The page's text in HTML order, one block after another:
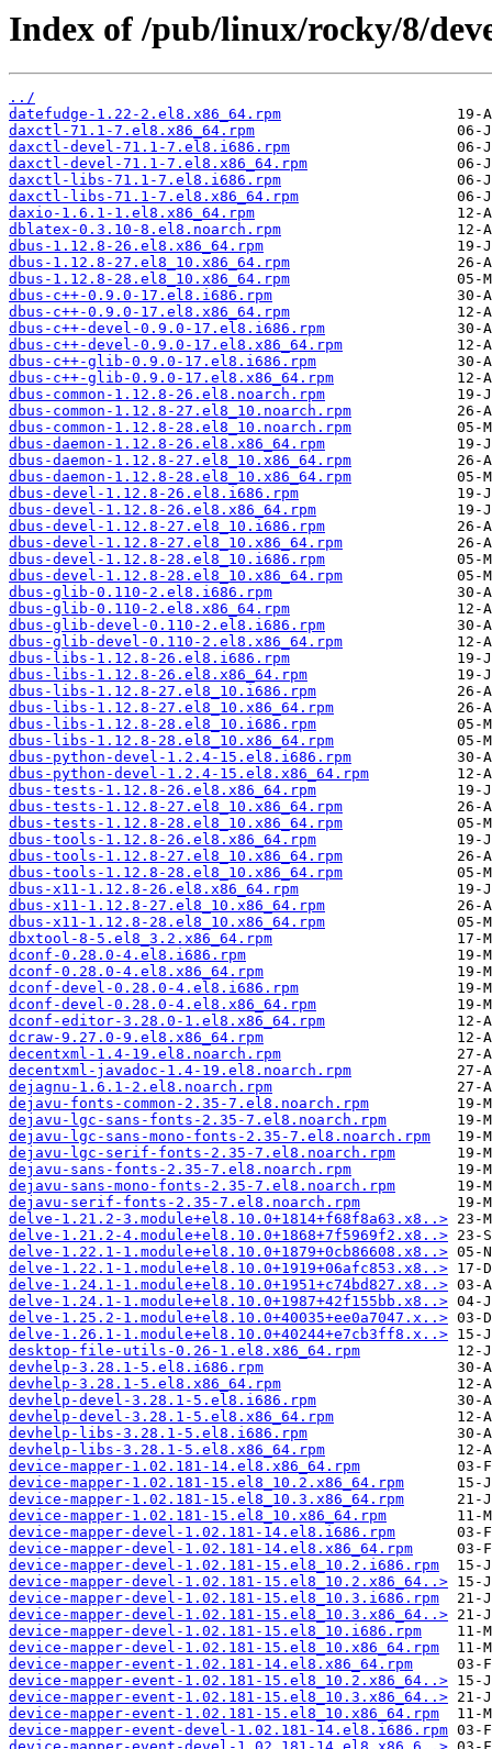
Index of /pub/linux/rocky/8/
../
datefudge-1.22-2.el8.x86_64.rpm
daxctl-71.1-7.el8.x86_64.rpm
daxctl-devel-71.1-7.el8.i686.rpm
daxctl-devel-71.1-7.el8.x86_64.rpm
daxctl-libs-71.1-7.el8.i686.rpm
daxctl-libs-71.1-7.el8.x86_64.rpm
daxio-1.6.1-1.el8.x86_64.rpm
dblatex-0.3.10-8.el8.noarch.rpm
dbus-1.12.8-26.el8.x86_64.rpm
dbus-1.12.8-27.el8_10.x86_64.rpm
dbus-1.12.8-28.el8_10.x86_64.rpm
dbus-c++-0.9.0-17.el8.i686.rpm
dbus-c++-0.9.0-17.el8.x86_64.rpm
dbus-c++-devel-0.9.0-17.el8.i686.rpm
dbus-c++-devel-0.9.0-17.el8.x86_64.rpm
dbus-c++-glib-0.9.0-17.el8.i686.rpm
dbus-c++-glib-0.9.0-17.el8.x86_64.rpm
dbus-common-1.12.8-26.el8.noarch.rpm
dbus-common-1.12.8-27.el8_10.noarch.rpm
dbus-common-1.12.8-28.el8_10.noarch.rpm
dbus-daemon-1.12.8-26.el8.x86_64.rpm
dbus-daemon-1.12.8-27.el8_10.x86_64.rpm
dbus-daemon-1.12.8-28.el8_10.x86_64.rpm
dbus-devel-1.12.8-26.el8.i686.rpm
dbus-devel-1.12.8-26.el8.x86_64.rpm
dbus-devel-1.12.8-27.el8_10.i686.rpm
dbus-devel-1.12.8-27.el8_10.x86_64.rpm
dbus-devel-1.12.8-28.el8_10.i686.rpm
dbus-devel-1.12.8-28.el8_10.x86_64.rpm
dbus-glib-0.110-2.el8.i686.rpm
dbus-glib-0.110-2.el8.x86_64.rpm
dbus-glib-devel-0.110-2.el8.i686.rpm
dbus-glib-devel-0.110-2.el8.x86_64.rpm
dbus-libs-1.12.8-26.el8.i686.rpm
dbus-libs-1.12.8-26.el8.x86_64.rpm
dbus-libs-1.12.8-27.el8_10.i686.rpm
dbus-libs-1.12.8-27.el8_10.x86_64.rpm
dbus-libs-1.12.8-28.el8_10.i686.rpm
dbus-libs-1.12.8-28.el8_10.x86_64.rpm
dbus-python-devel-1.2.4-15.el8.i686.rpm
dbus-python-devel-1.2.4-15.el8.x86_64.rpm
dbus-tests-1.12.8-26.el8.x86_64.rpm
dbus-tests-1.12.8-27.el8_10.x86_64.rpm
dbus-tests-1.12.8-28.el8_10.x86_64.rpm
dbus-tools-1.12.8-26.el8.x86_64.rpm
dbus-tools-1.12.8-27.el8_10.x86_64.rpm
dbus-tools-1.12.8-28.el8_10.x86_64.rpm
dbus-x11-1.12.8-26.el8.x86_64.rpm
dbus-x11-1.12.8-27.el8_10.x86_64.rpm
dbus-x11-1.12.8-28.el8_10.x86_64.rpm
dbxtool-8-5.el8_3.2.x86_64.rpm
dconf-0.28.0-4.el8.i686.rpm
dconf-0.28.0-4.el8.x86_64.rpm
dconf-devel-0.28.0-4.el8.i686.rpm
dconf-devel-0.28.0-4.el8.x86_64.rpm
dconf-editor-3.28.0-1.el8.x86_64.rpm
dcraw-9.27.0-9.el8.x86_64.rpm
decentxml-1.4-19.el8.noarch.rpm
decentxml-javadoc-1.4-19.el8.noarch.rpm
dejagnu-1.6.1-2.el8.noarch.rpm
dejavu-fonts-common-2.35-7.el8.noarch.rpm
dejavu-lgc-sans-fonts-2.35-7.el8.noarch.rpm
dejavu-lgc-sans-mono-fonts-2.35-7.el8.noarch.rpm
dejavu-lgc-serif-fonts-2.35-7.el8.noarch.rpm
dejavu-sans-fonts-2.35-7.el8.noarch.rpm
dejavu-sans-mono-fonts-2.35-7.el8.noarch.rpm
dejavu-serif-fonts-2.35-7.el8.noarch.rpm
delve-1.21.2-3.module+el8.10.0+1814+f68f8a63.x8..>
delve-1.21.2-4.module+el8.10.0+1868+7f5969f2.x8..>
delve-1.22.1-1.module+el8.10.0+1879+0cb86608.x8..>
delve-1.22.1-1.module+el8.10.0+1919+06afc853.x8..>
delve-1.24.1-1.module+el8.10.0+1951+c74bd827.x8..>
delve-1.24.1-1.module+el8.10.0+1987+42f155bb.x8..>
delve-1.25.2-1.module+el8.10.0+40035+ee0a7047.x..>
delve-1.26.1-1.module+el8.10.0+40244+e7cb3ff8.x..>
desktop-file-utils-0.26-1.el8.x86_64.rpm
devhelp-3.28.1-5.el8.i686.rpm
devhelp-3.28.1-5.el8.x86_64.rpm
devhelp-devel-3.28.1-5.el8.i686.rpm
devhelp-devel-3.28.1-5.el8.x86_64.rpm
devhelp-libs-3.28.1-5.el8.i686.rpm
devhelp-libs-3.28.1-5.el8.x86_64.rpm
device-mapper-1.02.181-14.el8.x86_64.rpm
device-mapper-1.02.181-15.el8_10.2.x86_64.rpm
device-mapper-1.02.181-15.el8_10.3.x86_64.rpm
device-mapper-1.02.181-15.el8_10.x86_64.rpm
device-mapper-devel-1.02.181-14.el8.i686.rpm
device-mapper-devel-1.02.181-14.el8.x86_64.rpm
device-mapper-devel-1.02.181-15.el8_10.2.i686.rpm
device-mapper-devel-1.02.181-15.el8_10.2.x86_64..>
device-mapper-devel-1.02.181-15.el8_10.3.i686.rpm
device-mapper-devel-1.02.181-15.el8_10.3.x86_64..>
device-mapper-devel-1.02.181-15.el8_10.i686.rpm
device-mapper-devel-1.02.181-15.el8_10.x86_64.rpm
device-mapper-event-1.02.181-14.el8.x86_64.rpm
device-mapper-event-1.02.181-15.el8_10.2.x86_64..>
device-mapper-event-1.02.181-15.el8_10.3.x86_64..>
device-mapper-event-1.02.181-15.el8_10.x86_64.rpm
device-mapper-event-devel-1.02.181-14.el8.i686.rpm